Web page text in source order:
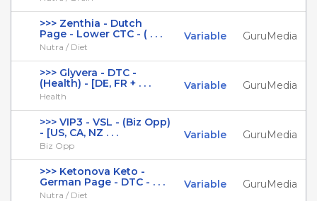
>>> Zenthia - Dutch
Page - Lower CTC - ( . . .
Nutra / Diet
Variable GuruMedia
>>> Glyvera - DTC -
(Health) - [DE, FR + . . .
Health
Variable GuruMedia
>>> VIP3 - VSL - (Biz Opp)
- [US, CA, NZ . . .
Biz Opp
Variable GuruMedia
>>> Ketonova Keto -
German Page - DTC - . . .
Nutra / Diet
Variable GuruMedia